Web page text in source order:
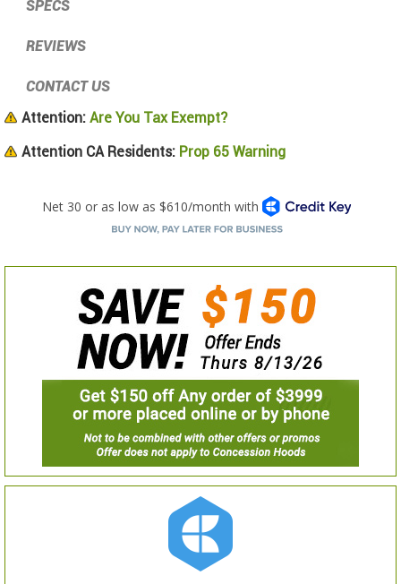
SPECS
REVIEWS
CONTACT US
Attention: Are You Tax Exempt?
Attention CA Residents: Prop 65 Warning